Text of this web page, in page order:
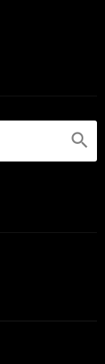
search